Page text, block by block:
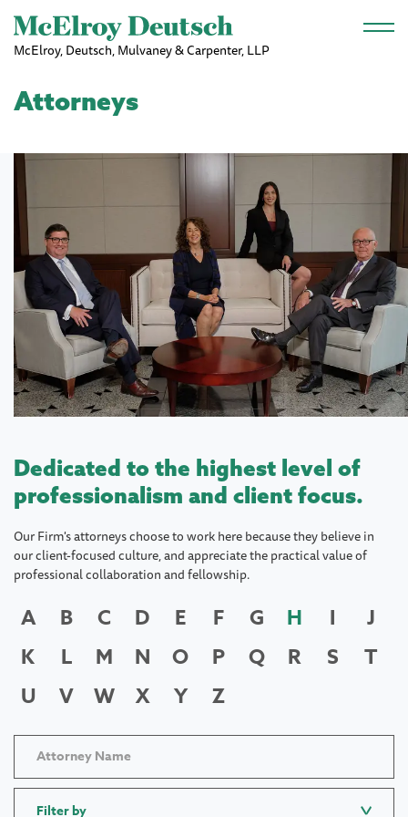
Skip to main content
McElroy, Deutsch, Mulvaney & Carpenter, LLP
Attorneys
Dedicated to the highest level of
professionalism and client focus.
Our Firm's attorneys choose to work here because they believe in
our client-focused culture, and appreciate the practical value of
professional collaboration and fellowship.
A B C D E F G H I
J
K
L M N O P Q R S
T
U
V W X Y Z
Filter by